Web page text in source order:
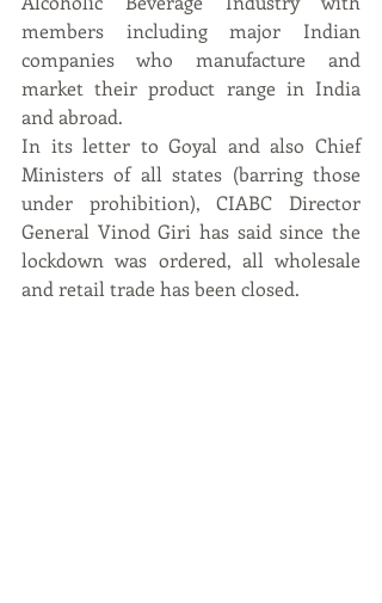
members including major Indian
companies who manufacture and
market their product range in India
and abroad.
In its letter to Goyal and also Chief
Ministers of all states (barring those
under prohibition), CIABC Director
General Vinod Giri has said since the
lockdown was ordered, all wholesale
and retail trade has been closed.